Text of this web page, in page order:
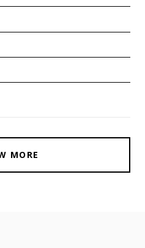
MORE